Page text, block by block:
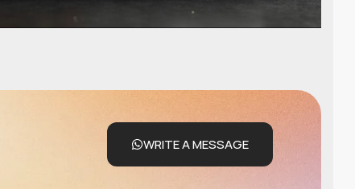
WRITE A MESSAGE